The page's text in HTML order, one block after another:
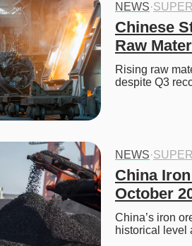
NEWS·
Chinese
Raw
Rising raw
despite Q3
NEWS·
China
October
China’s iron
historical level